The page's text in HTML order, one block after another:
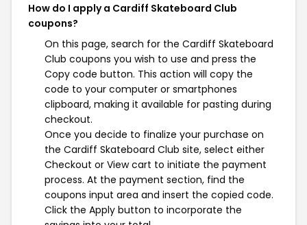
How do I apply a Cardiff Skateboard Club
coupons?
On this page, search for the Cardiff Skateboard
Club coupons you wish to use and press the
Copy code button. This action will copy the
code to your computer or smartphones
clipboard, making it available for pasting during
checkout.
Once you decide to finalize your purchase on
the Cardiff Skateboard Club site, select either
Checkout or View cart to initiate the payment
process. At the payment section, find the
coupons input area and insert the copied code.
Click the Apply button to incorporate the